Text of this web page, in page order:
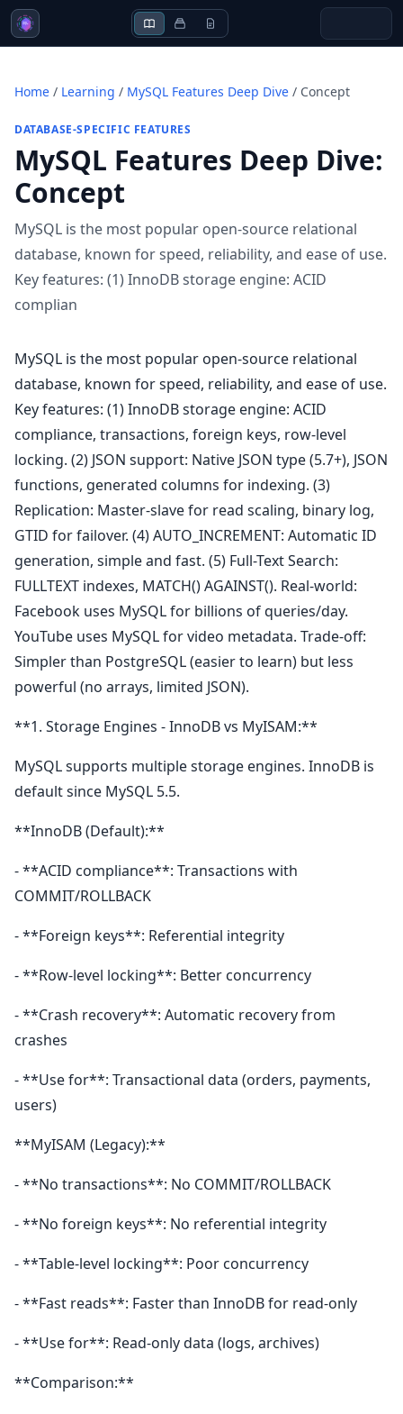
Home / Learning / MySQL Features Deep Dive / Concept
DATABASE-SPECIFIC FEATURES
MySQL Features Deep Dive:
Concept
MySQL is the most popular open-source relational
database, known for speed, reliability, and ease of use.
Key features: (1) InnoDB storage engine: ACID
complian
MySQL is the most popular open-source relational
database, known for speed, reliability, and ease of use.
Key features: (1) InnoDB storage engine: ACID
compliance, transactions, foreign keys, row-level
locking. (2) JSON support: Native JSON type (5.7+), JSON
functions, generated columns for indexing. (3)
Replication: Master-slave for read scaling, binary log,
GTID for failover. (4) AUTO_INCREMENT: Automatic ID
generation, simple and fast. (5) Full-Text Search:
FULLTEXT indexes, MATCH() AGAINST(). Real-world:
Facebook uses MySQL for billions of queries/day.
YouTube uses MySQL for video metadata. Trade-off:
Simpler than PostgreSQL (easier to learn) but less
powerful (no arrays, limited JSON).
**1. Storage Engines - InnoDB vs MyISAM:**
MySQL supports multiple storage engines. InnoDB is
default since MySQL 5.5.
**InnoDB (Default):**
- **ACID compliance**: Transactions with
COMMIT/ROLLBACK
- **Foreign keys**: Referential integrity
- **Row-level locking**: Better concurrency
- **Crash recovery**: Automatic recovery from
crashes
- **Use for**: Transactional data (orders, payments,
users)
**MyISAM (Legacy):**
- **No transactions**: No COMMIT/ROLLBACK
- **No foreign keys**: No referential integrity
- **Table-level locking**: Poor concurrency
- **Fast reads**: Faster than InnoDB for read-only
- **Use for**: Read-only data (logs, archives)
**Comparison:**